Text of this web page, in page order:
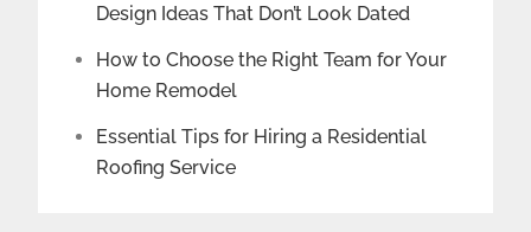
Design Ideas That Don’t Look Dated
How to Choose the Right Team for Your
Home Remodel
Essential Tips for Hiring a Residential
Roofing Service